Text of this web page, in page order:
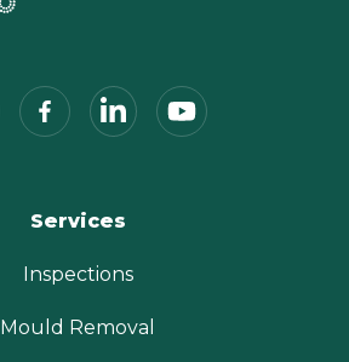
Services
Inspections
Mould Removal